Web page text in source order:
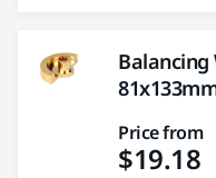
Balancing
Price from
$19.18